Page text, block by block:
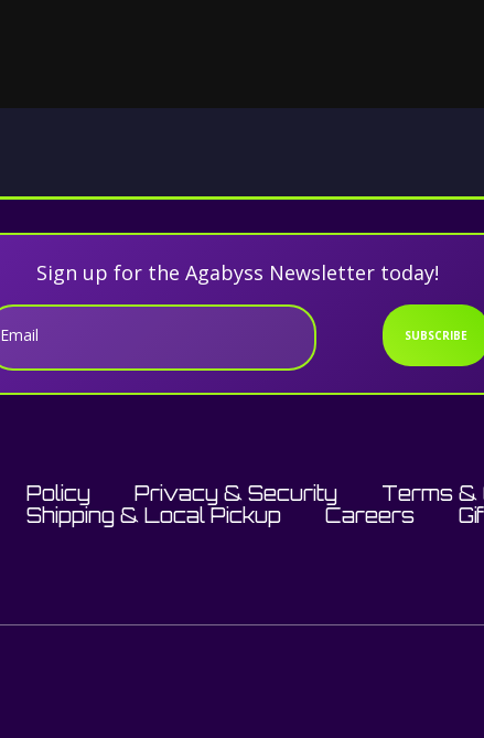
Sign up for the Agabyss Newsletter today!
Email SUBSCRIBE
Policy Privacy & Security
Terms &
Shipping & Local Pickup
Careers